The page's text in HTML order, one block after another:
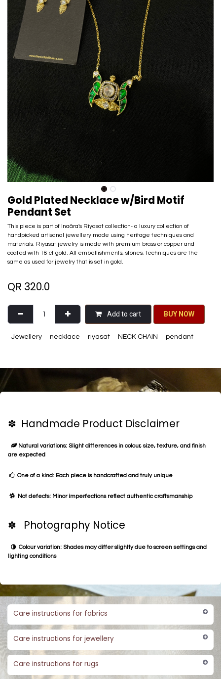
Gold Plated Necklace w/Bird Motif
Pendant Set
This piece is part of Inaãra's Riyasat collection- a luxury collection of
handpicked artisanal jewellery made using heritage techniques and
materials. Riyasat jewelry is made with premium brass or copper and
coated with 18 ct gold. All embellishments, stones, techniques are the
same as used for jewelry that is set in gold.
QR 320.0
Add to cart BU​​Y NO​​​​​​W​​
Jewellery necklace riyasat NECK CHAIN pendant
✽ Handmade Product Disclaimer
Natural variations: Slight differences in colour, size, texture, and finish
are expected
One of a kind: Each piece is handcrafted and truly unique
Not defects: Minor imperfections reflect authentic craftsmanship
✽ Photography Notice
Colour variation: Shades may differ slightly due to screen settings and
lighting conditions
Care instructions for fabrics
Care instructions for jewellery
Care instructions for rugs